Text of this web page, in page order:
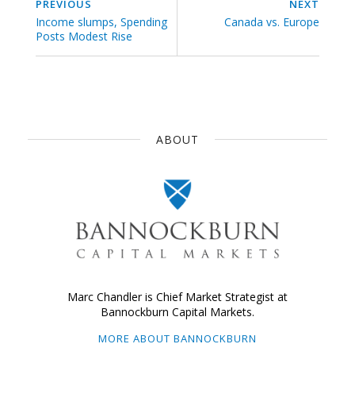
NEXT
Canada vs. Europe
PREVIOUS
Income slumps, Spending
Posts Modest Rise
ABOUT
Marc Chandler is Chief Market Strategist at
Bannockburn Capital Markets.
MORE ABOUT BANNOCKBURN